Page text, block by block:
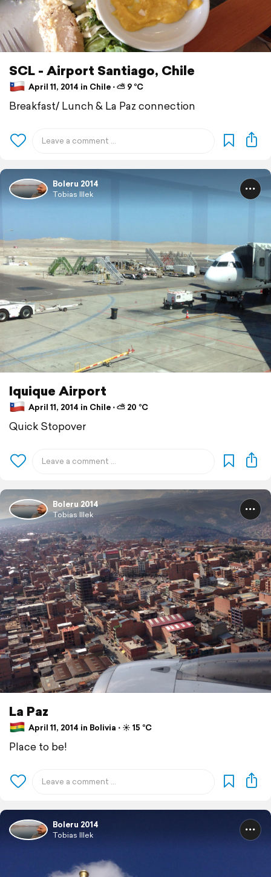
SCL - Airport Santiago, Chile
April 11, 2014 in Chile ⋅ ⛅ 9 °C
Breakfast/ Lunch & La Paz connection
Boleru 2014
Tobias Illek
Iquique Airport
April 11, 2014 in Chile ⋅ ⛅ 20 °C
Quick Stopover
Boleru 2014
Tobias Illek
La Paz
April 11, 2014 in Bolivia ⋅ ☀️ 15 °C
Place to be!
Boleru 2014
Tobias Illek